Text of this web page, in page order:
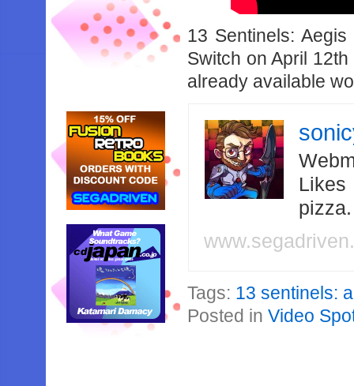
13 Sentinels:
Switch on April
already available
Likes
Tags: 13 sentinels:
Posted inVideo